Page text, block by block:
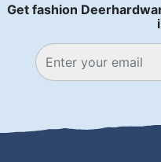
Get fashion